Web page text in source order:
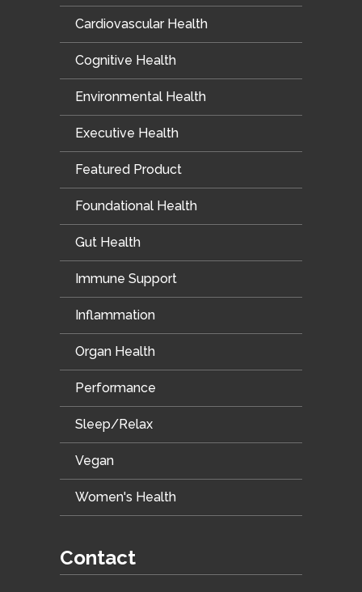
Cardiovascular Health
Cognitive Health
Environmental Health
Executive Health
Featured Product
Foundational Health
Gut Health
Immune Support
Inflammation
Organ Health
Performance
Sleep/Relax
Vegan
Women's Health
Contact